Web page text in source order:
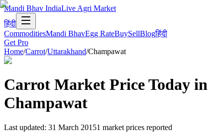
Mandi Bhav IndiaLive Agri Market
हिंदी
CommoditiesMandi BhavEgg RateBuySellBlogहिंदी
Get Pro
Home/Carrot/Uttarakhand/Champawat
Carrot Market Price Today in
Champawat
Last updated: 31 March 20151 market prices reported